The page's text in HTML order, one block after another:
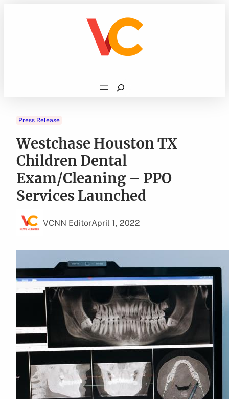
Search
Press Release
Westchase Houston TX
Children Dental
Exam/Cleaning – PPO
Services Launched
VCNN EditorApril 1, 2022